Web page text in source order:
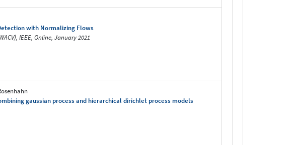
with Normalizing Flows
IEEE, Online, January 2021
gaussian process and hierarchical dirichlet process models